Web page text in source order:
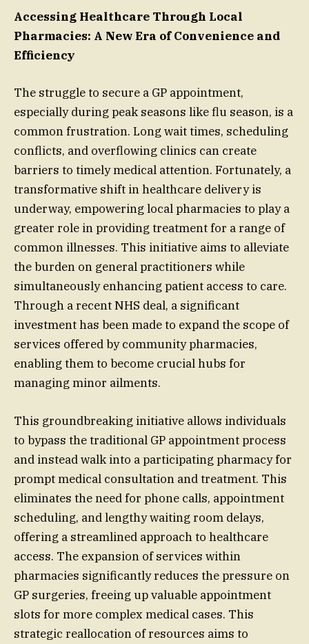
Accessing Healthcare Through Local
Pharmacies: A New Era of Convenience and
Efficiency
The struggle to secure a GP appointment,
especially during peak seasons like flu season, is a
common frustration. Long wait times, scheduling
conflicts, and overflowing clinics can create
barriers to timely medical attention. Fortunately, a
transformative shift in healthcare delivery is
underway, empowering local pharmacies to play a
greater role in providing treatment for a range of
common illnesses. This initiative aims to alleviate
the burden on general practitioners while
simultaneously enhancing patient access to care.
Through a recent NHS deal, a significant
investment has been made to expand the scope of
services offered by community pharmacies,
enabling them to become crucial hubs for
managing minor ailments.
This groundbreaking initiative allows individuals
to bypass the traditional GP appointment process
and instead walk into a participating pharmacy for
prompt medical consultation and treatment. This
eliminates the need for phone calls, appointment
scheduling, and lengthy waiting room delays,
offering a streamlined approach to healthcare
access. The expansion of services within
pharmacies significantly reduces the pressure on
GP surgeries, freeing up valuable appointment
slots for more complex medical cases. This
strategic reallocation of resources aims to